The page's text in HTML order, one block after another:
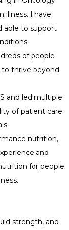
illness. I have
able to support
of people
thrive beyond
and led multiple
of patient care
nutrition,
and
for people
strength, and